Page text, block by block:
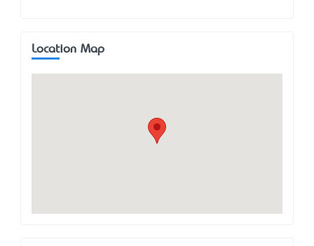
Location Map